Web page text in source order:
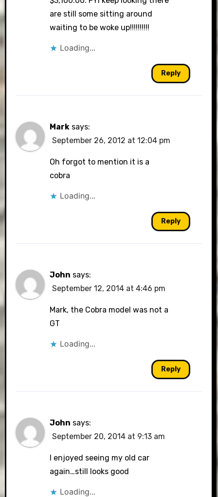
are still some sitting around
waiting to be woke up!!!!!!!!!!
Loading...
Reply
Mark says:
September 26, 2012 at 12:04 pm
Oh forgot to mention it is a
cobra
Loading...
Reply
John says:
September 12, 2014 at 4:46 pm
Mark, the Cobra model was not a
GT
Loading...
Reply
John says:
September 20, 2014 at 9:13 am
I enjoyed seeing my old car
again…still looks good
Loading...